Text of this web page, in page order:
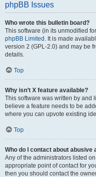
phpBB Issues
Who wrote this bulletin board?
This software (in its unmodified
phpBB Limited . It is made
version 2 (GPL-2.0) and may be
details.
Top
Why isn’t X feature available?
This software was written by and
believe a feature needs to be
where you can upvote existing
Top
Who do I contact about
Any of the administrators listed
appropriate point of contact for
then you should contact the